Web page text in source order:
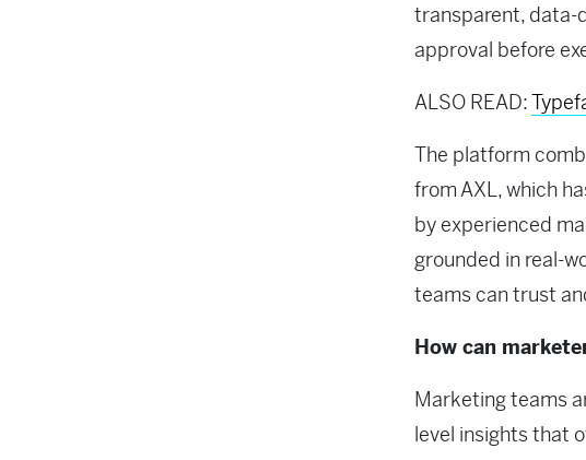
transparent, data-
approval before
ALSO READ:
The platform
from AXL, which
by experienced
grounded in real-
teams can trust
How can
Marketing teams
level insights that